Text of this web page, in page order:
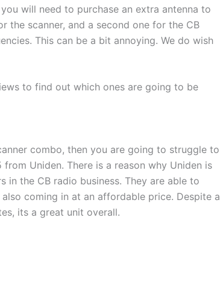
will need to purchase an extra antenna to
the scanner, and a second one for the CB
This can be a bit annoying. We do wish
to find out which ones are going to be
combo, then you are going to struggle to
Uniden. There is a reason why Uniden is
the CB radio business. They are able to
coming in at an affordable price. Despite a
its a great unit overall.